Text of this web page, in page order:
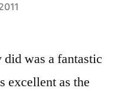
did was a fantastic
excellent as the